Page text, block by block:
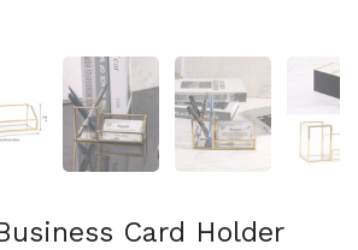
Show slide 2 Show slide 3 Show slide 4
Card Holder